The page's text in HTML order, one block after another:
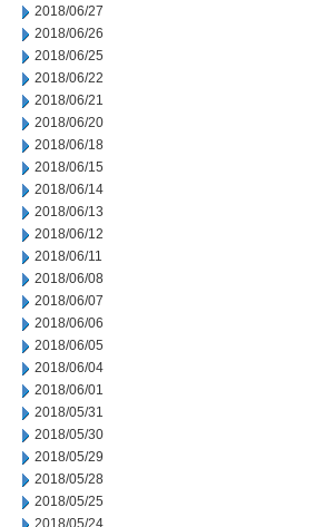
2018/06/27
2018/06/26
2018/06/25
2018/06/22
2018/06/21
2018/06/20
2018/06/18
2018/06/15
2018/06/14
2018/06/13
2018/06/12
2018/06/11
2018/06/08
2018/06/07
2018/06/06
2018/06/05
2018/06/04
2018/06/01
2018/05/31
2018/05/30
2018/05/29
2018/05/28
2018/05/25
2018/05/24